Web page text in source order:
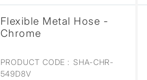
Flexible Metal Hose -
Chrome
PRODUCT CODE : SHA-CHR-
549D8V